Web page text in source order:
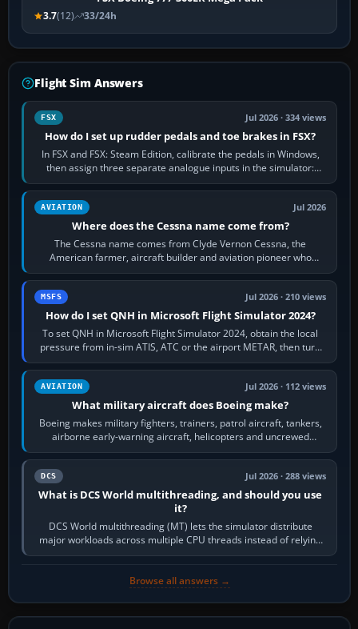
3.7(12) 33/24h
Flight Sim Answers
FSX Jul 2026 · 334 views
How do I set up rudder pedals and toe brakes in FSX?
In FSX and FSX: Steam Edition, calibrate the pedals in Windows,
then assign three separate analogue inputs in the simulator:
Rudder Axis, Left Brake…
AVIATION Jul 2026
Where does the Cessna name come from?
The Cessna name comes from Clyde Vernon Cessna, the
American farmer, aircraft builder and aviation pioneer who
founded the Cessna Aircraft Company in…
MSFS Jul 2026 · 210 views
How do I set QNH in Microsoft Flight Simulator 2024?
To set QNH in Microsoft Flight Simulator 2024, obtain the local
pressure from in-sim ATIS, ATC or the airport METAR, then turn
the aircraft's BARO…
AVIATION Jul 2026 · 112 views
What military aircraft does Boeing make?
Boeing makes military fighters, trainers, patrol aircraft, tankers,
airborne early-warning aircraft, helicopters and uncrewed
systems. Its principal…
DCS Jul 2026 · 288 views
What is DCS World multithreading, and should you use
it?
DCS World multithreading (MT) lets the simulator distribute
major workloads across multiple CPU threads instead of relying
so heavily on one main…
Browse all answers →